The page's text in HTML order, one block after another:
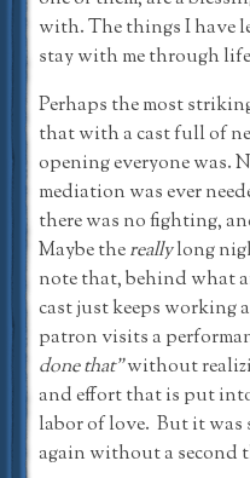
with. The things I have
stay with me through
Perhaps the most
that with a cast full of
opening everyone was.
mediation was ever
there was no fighting,
Maybe thereallylong
note that, behind what
cast just keeps working
patron visits a
done that”without
and effort that is put
labor of love. But it
again without a second